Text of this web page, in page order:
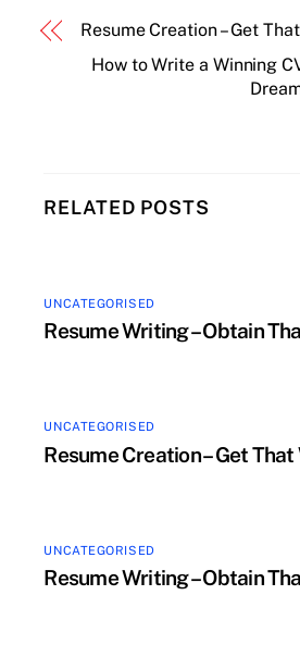
Resume Creation – Get
How to Write a Winning
RELATED POSTS
UNCATEGORISED
Resume Writing – Obtain
UNCATEGORISED
Resume Creation – Get That
UNCATEGORISED
Resume Writing – Obtain